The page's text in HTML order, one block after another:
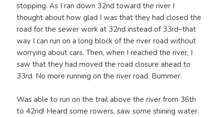
stopping. As I ran down 32nd toward the river I
thought about how glad I was that they had closed the
road for the sewer work at 32nd instead of 33rd–that
way I can run on a long block of the river road without
worrying about cars. Then, when I reached the river, I
saw that they had moved the road closure ahead to
33rd. No more running on the river road. Bummer.
Was able to run on the trail above the river from 36th
to 42nd! Heard some rowers, saw some shining water.